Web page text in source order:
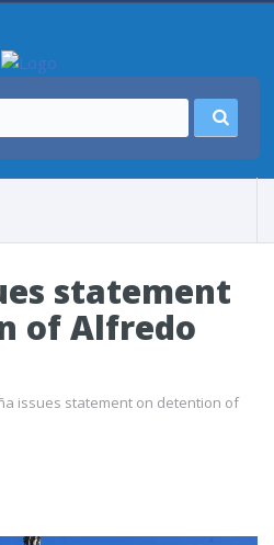
statement
of Alfredo
issues statement on detention of